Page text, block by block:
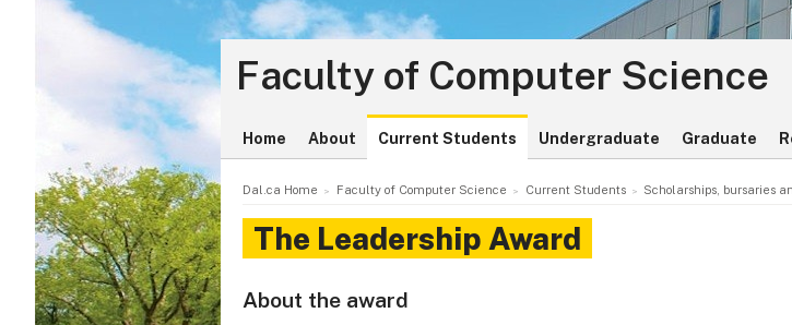
Faculty of Computer Science
Home About Current Students Undergraduate Graduate
Dal.ca Home Faculty of Computer Science Current Students Scholarships, bursaries
The Leadership Award
About the award